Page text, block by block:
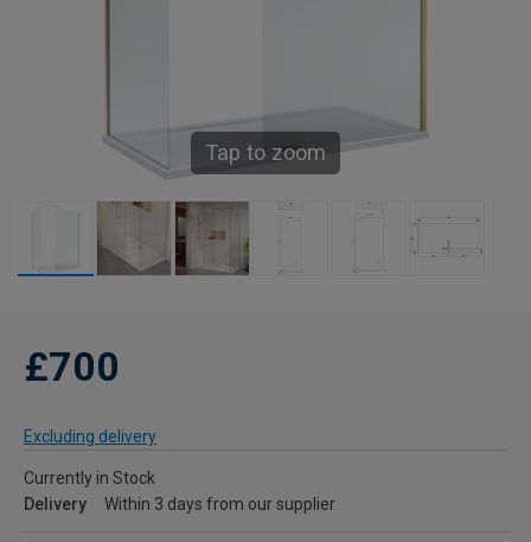
Tap to zoom
£700
Excluding delivery
Currently in Stock
Delivery
Within 3 days from our supplier